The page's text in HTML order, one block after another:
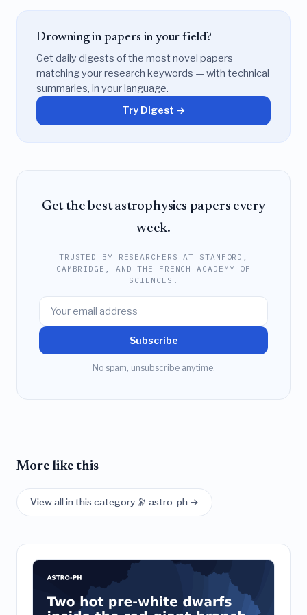
Drowning in papers in your field?
Get daily digests of the most novel papers
matching your research keywords — with technical
summaries, in your language.
Try Digest →
Get the best astrophysics papers every
week.
TRUSTED BY RESEARCHERS AT STANFORD,
CAMBRIDGE, AND THE FRENCH ACADEMY OF
SCIENCES.
Subscribe
No spam, unsubscribe anytime.
More like this
View all in this category 🔭 astro-ph →